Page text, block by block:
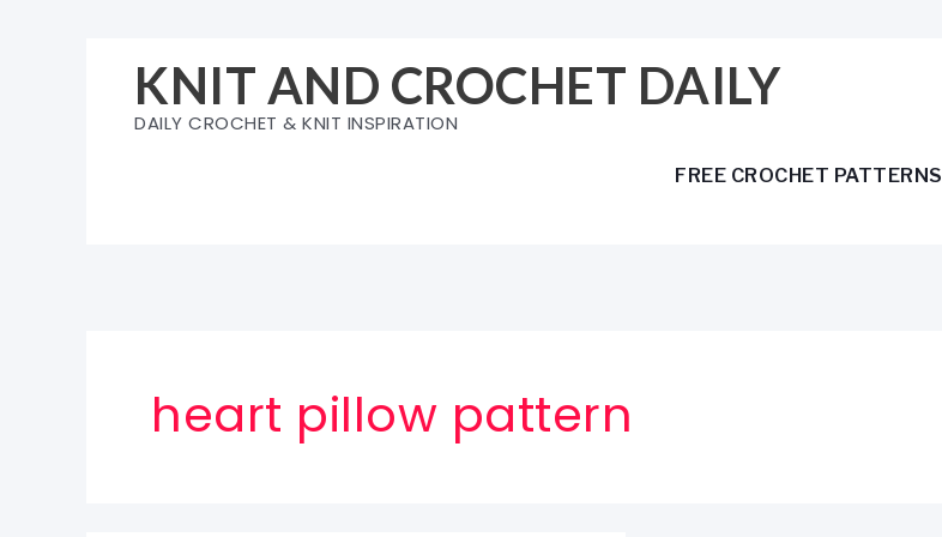
KNIT AND CROCHET DAILY
DAILY CROCHET & KNIT INSPIRATION
FREE CROCHET PATTERNS
heart pillow pattern